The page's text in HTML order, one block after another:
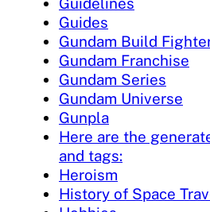
Guides
Gundam Build
Gundam Franchise
Gundam Series
Gundam Universe
Gunpla
Here are the
and tags:
Heroism
History of Space